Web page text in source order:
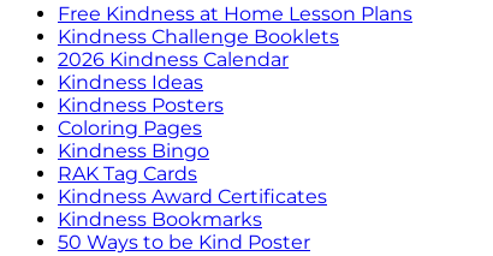
Free Kindness at Home Lesson Plans
Kindness Challenge Booklets
2026 Kindness Calendar
Kindness Ideas
Kindness Posters
Coloring Pages
Kindness Bingo
RAK Tag Cards
Kindness Award Certificates
Kindness Bookmarks
50 Ways to be Kind Poster